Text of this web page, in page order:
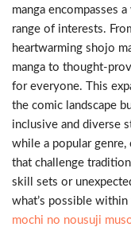
manga encompasses
range of interests.
heartwarming shojo
manga to thought-
for everyone. This
the comic landscape
inclusive and diverse
while a popular
that challenge
skill sets or
what’s possible
mochi no nousuji